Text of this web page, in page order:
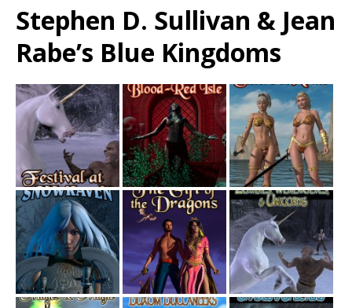
Stephen D. Sullivan & Jean
Rabe’s Blue Kingdoms